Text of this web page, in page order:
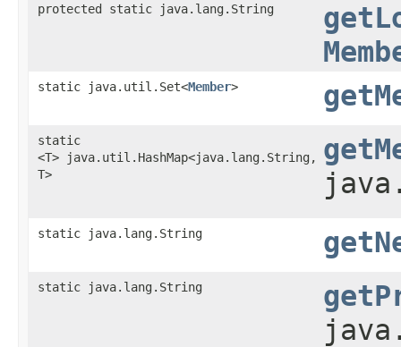
protected static java.lang.String
static java.util.Set<Member>
static
<T> java.util.HashMap<java.lang.String,​
T>
static java.lang.String
static java.lang.String